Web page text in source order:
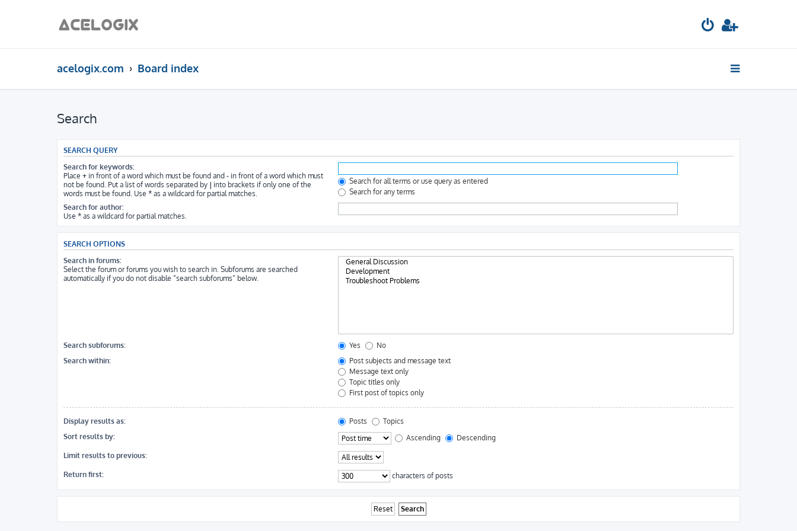
acelogix.com Board index
Search
SEARCH QUERY
Search for keywords:
Place + in front of a word which must be found and - in front of a word which must
not be found. Put a list of words separated by | into brackets if only one of the
words must be found. Use * as a wildcard for partial matches.
Search for all terms or use query as entered
Search for any terms
Search for author:
Use * as a wildcard for partial matches.
SEARCH OPTIONS
Search in forums:
Select the forum or forums you wish to search in. Subforums are searched
automatically if you do not disable “search subforums“ below.
Search subforums: Yes
No
Search within:
Post subjects and message text
Message text only
Topic titles only
First post of topics only
Display results as: Posts
Topics
Sort results by:
Ascending
Descending
Limit results to previous:
Return first: characters of posts